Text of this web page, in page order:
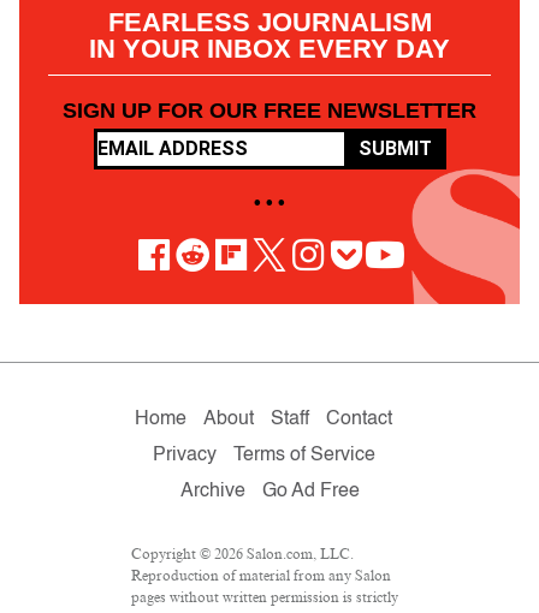
FEARLESS JOURNALISM
IN YOUR INBOX EVERY DAY
SIGN UP FOR OUR FREE NEWSLETTER
SUBMIT
• • •
Home About Staff
Contact
Privacy
Terms of Service
Archive
Go Ad Free
Copyright © 2026 Salon.com, LLC.
Reproduction of material from any Salon
pages without written permission is strictly